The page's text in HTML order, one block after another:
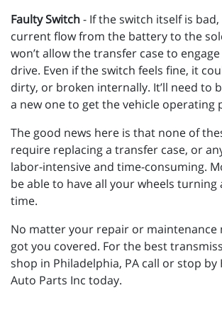
Faulty Switch- If the switch itself is bad,
current flow from the battery to the
won’t allow the transfer case to
drive. Even if the switch feels fine, it
dirty, or broken internally. It’ll need to
a new one to get the vehicle operating
The good news here is that none of
require replacing a transfer case, or
labor-intensive and time-consuming.
be able to have all your wheels turning
time.
No matter your repair or maintenance
got you covered. For the best
shop in Philadelphia, PA call or stop by
Auto Parts Inc today.